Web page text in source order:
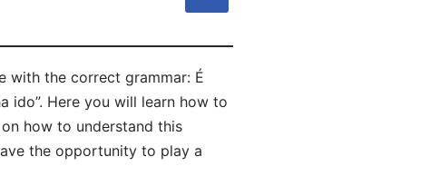
with the correct grammar: É
ido”. Here you will learn how to
how to understand this
the opportunity to play a